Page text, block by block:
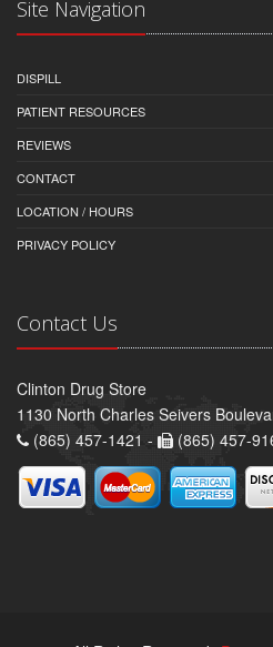
Site Navigation
DISPILL
PATIENT RESOURCES
REVIEWS
CONTACT
LOCATION / HOURS
PRIVACY POLICY
Contact Us
Clinton Drug Store
1130 North Charles Seivers
(865) 457-1421 -
(865) 457-